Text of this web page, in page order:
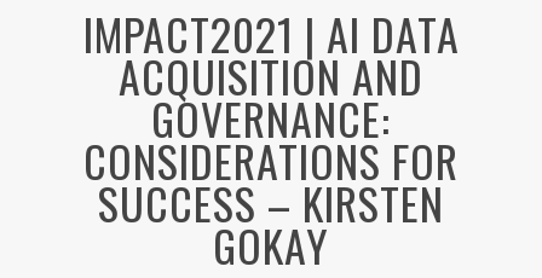
IMPACT2021 | AI DATA
ACQUISITION AND
GOVERNANCE:
CONSIDERATIONS FOR
SUCCESS – KIRSTEN
GOKAY